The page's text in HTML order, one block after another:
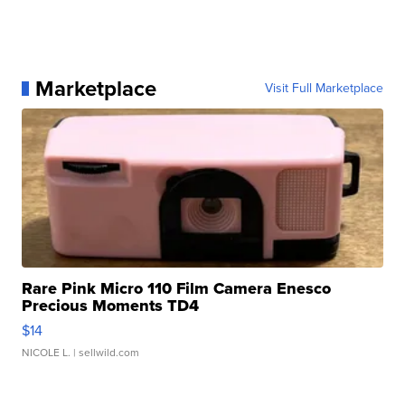
Marketplace Visit Full Marketplace
Rare Pink Micro 110 Film Camera Enesco
Precious Moments TD4
$14
NICOLE L. | sellwild.com